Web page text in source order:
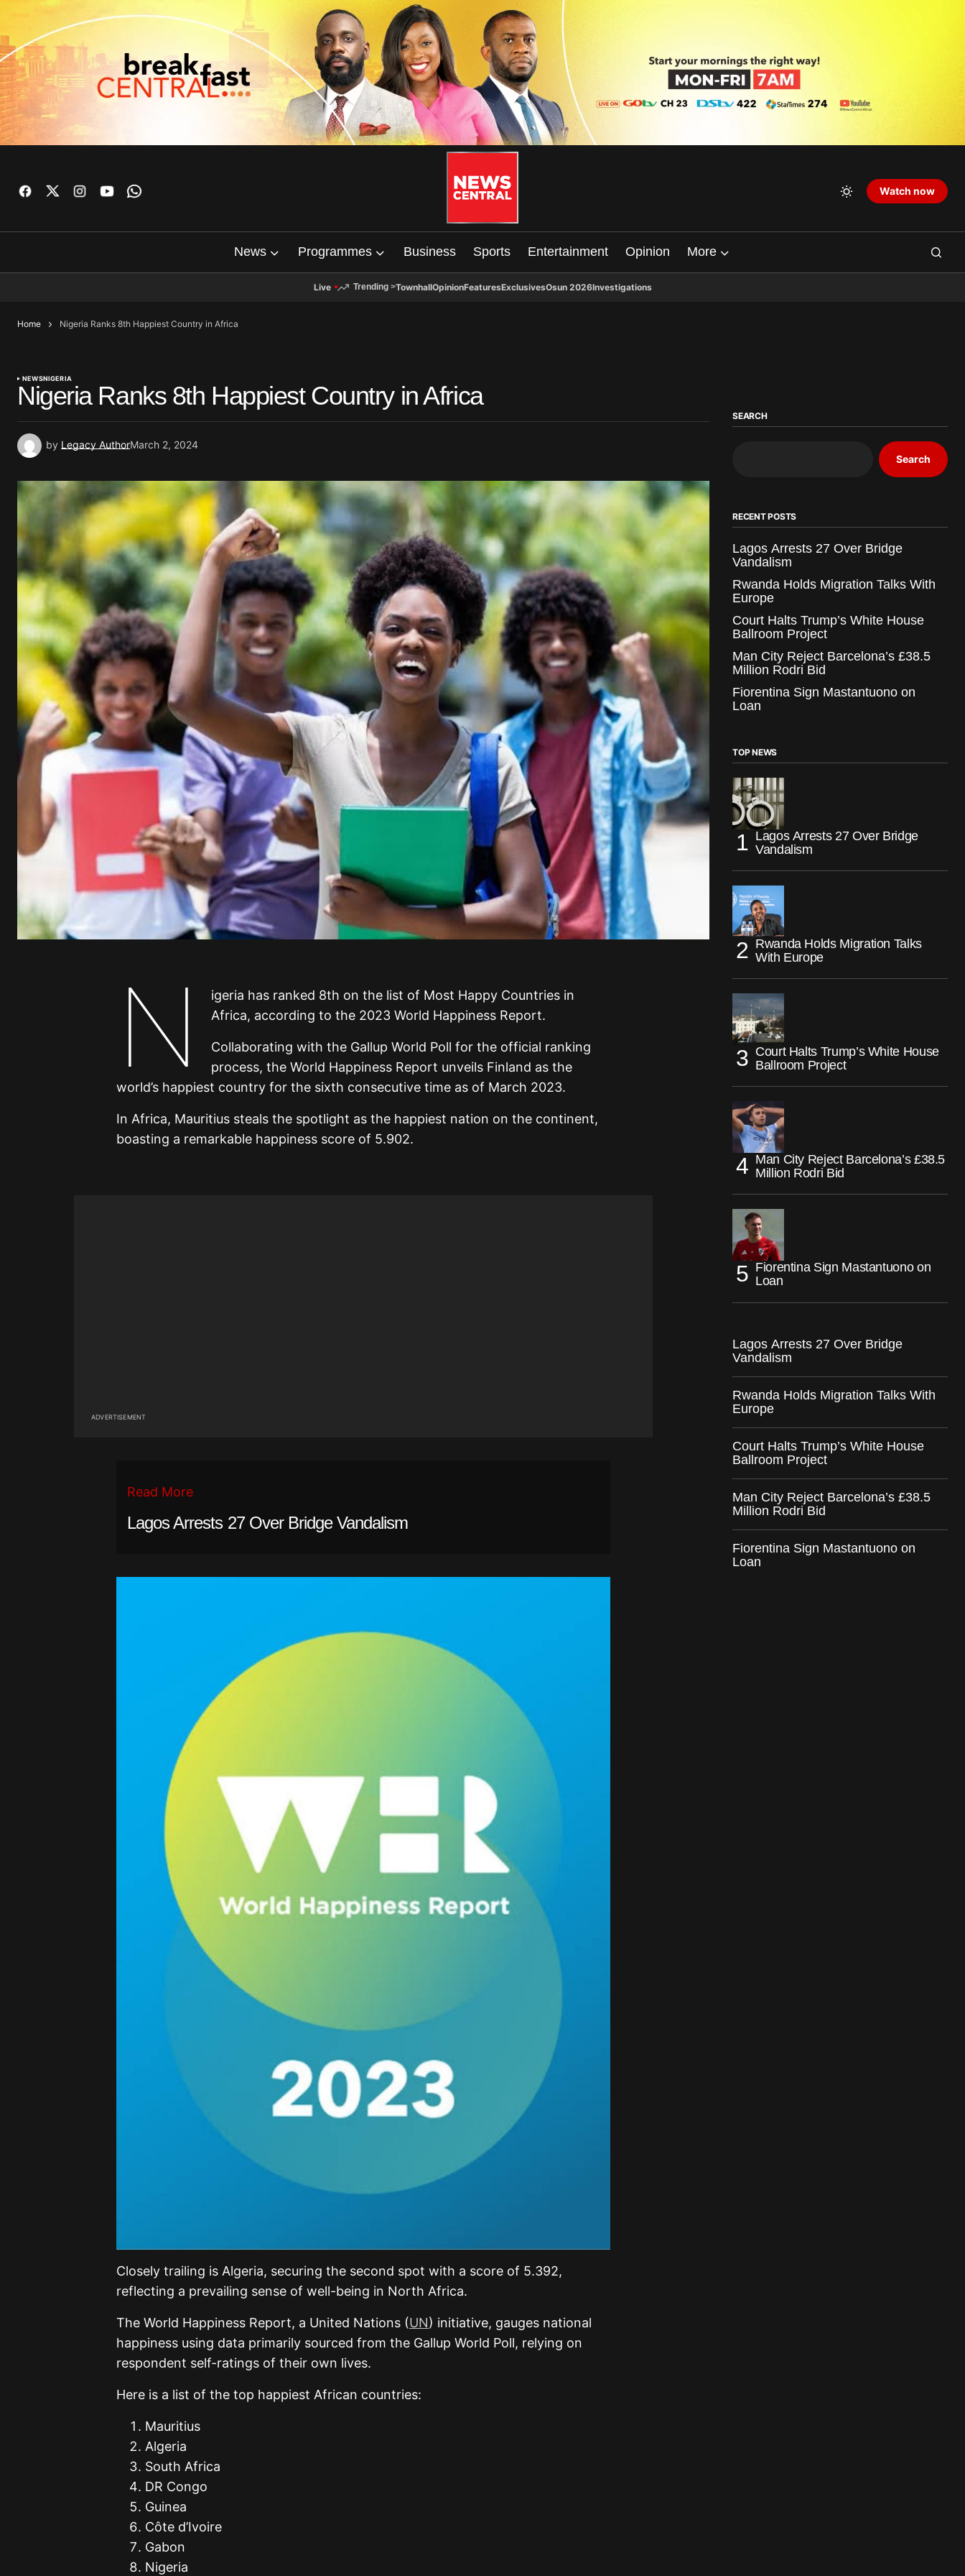
Watch now
News Programmes Business Sports Entertainment Opinion More
Live Trending >TownhallOpinionFeaturesExclusivesOsun 2026Investigations
Home Nigeria Ranks 8th Happiest Country in Africa
NEWSNIGERIA
Nigeria Ranks 8th Happiest Country in Africa
by Legacy AuthorMarch 2, 2024
N
igeria has ranked 8th on the list of Most Happy Countries in
Africa, according to the 2023 World Happiness Report.
Collaborating with the Gallup World Poll for the official ranking
process, the World Happiness Report unveils Finland as the
world’s happiest country for the sixth consecutive time as of March 2023.
In Africa, Mauritius steals the spotlight as the happiest nation on the continent,
boasting a remarkable happiness score of 5.902.
ADVERTISEMENT
Read More
Lagos Arrests 27 Over Bridge Vandalism
Closely trailing is Algeria, securing the second spot with a score of 5.392,
reflecting a prevailing sense of well-being in North Africa.
The World Happiness Report, a United Nations (UN) initiative, gauges national
happiness using data primarily sourced from the Gallup World Poll, relying on
respondent self-ratings of their own lives.
Here is a list of the top happiest African countries:
Mauritius
Algeria
South Africa
DR Congo
Guinea
Côte d’Ivoire
Gabon
Nigeria
SEARCH
Search
RECENT POSTS
Lagos Arrests 27 Over Bridge
Vandalism
Rwanda Holds Migration Talks With
Europe
Court Halts Trump’s White House
Ballroom Project
Man City Reject Barcelona’s £38.5
Million Rodri Bid
Fiorentina Sign Mastantuono on
Loan
TOP NEWS
Lagos Arrests 27 Over Bridge
Vandalism
Rwanda Holds Migration Talks
With Europe
Court Halts Trump’s White House
Ballroom Project
Man City Reject Barcelona’s £38.5
Million Rodri Bid
Fiorentina Sign Mastantuono on
Loan
Lagos Arrests 27 Over Bridge
Vandalism
Rwanda Holds Migration Talks With
Europe
Court Halts Trump’s White House
Ballroom Project
Man City Reject Barcelona’s £38.5
Million Rodri Bid
Fiorentina Sign Mastantuono on
Loan